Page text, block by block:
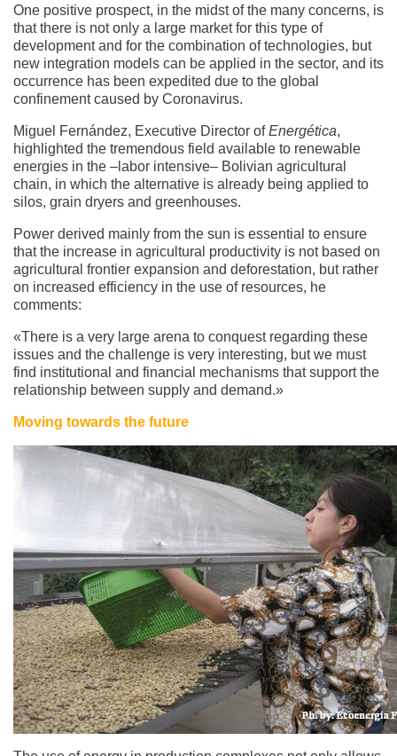
One positive prospect, in the midst of the many concerns, is
that there is not only a large market for this type of
development and for the combination of technologies, but
new integration models can be applied in the sector, and its
occurrence has been expedited due to the global
confinement caused by Coronavirus.
Miguel Fernández, Executive Director ofEnergética,
highlighted the tremendous field available to renewable
energies in the –labor intensive– Bolivian agricultural
chain, in which the alternative is already being applied to
silos, grain dryers and greenhouses.
Power derived mainly from the sun is essential to ensure
that the increase in agricultural productivity is not based on
agricultural frontier expansion and deforestation, but rather
on increased efficiency in the use of resources, he
comments:
«There is a very large arena to conquest regarding these
issues and the challenge is very interesting, but we must
find institutional and financial mechanisms that support the
relationship between supply and demand.»
Moving towards the future